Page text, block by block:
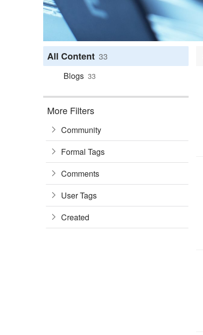
All Content 33
Blogs 33
More Filters
Community
Formal Tags
Comments
User Tags
Created